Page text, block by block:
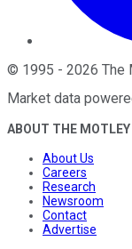
© 1995 - 2026 The
Market data
ABOUT THE MOTLEY
About Us
Careers
Research
Newsroom
Contact
Advertise